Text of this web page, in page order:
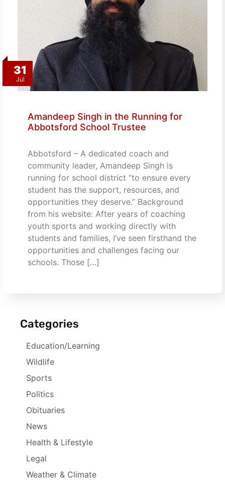
31
Jul
Amandeep Singh in the Running for
Abbotsford School Trustee
Abbotsford – A dedicated coach and
community leader, Amandeep Singh is
running for school district “to ensure every
student has the support, resources, and
opportunities they deserve.” Background
from his website: After years of coaching
youth sports and working directly with
students and families, I’ve seen firsthand the
opportunities and challenges facing our
schools. Those […]
Categories
Education/Learning
Wildlife
Sports
Politics
Obituaries
News
Health & Lifestyle
Legal
Weather & Climate